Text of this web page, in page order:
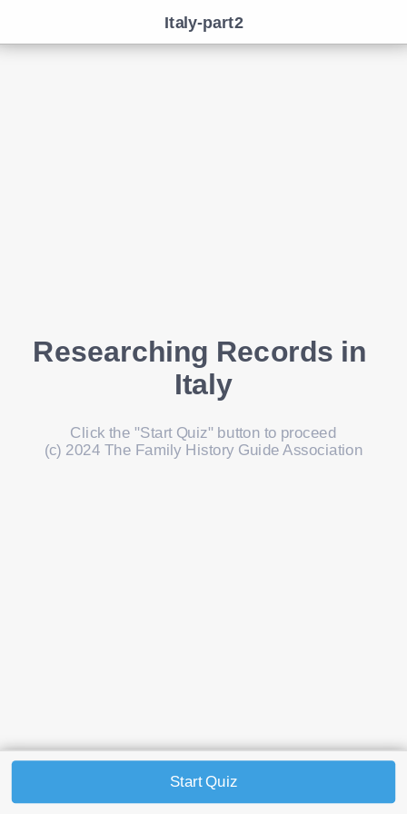
Researching Records in
Italy
Click the "Start Quiz" button to proceed
(c) 2024 The Family History Guide Association
Italy-part2
Start Quiz